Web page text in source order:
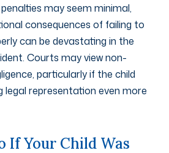
may seem minimal,
consequences of failing to
can be devastating in the
Courts may view non-
particularly if the child
legal representation even more
If Your Child Was